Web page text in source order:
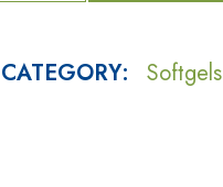
CATEGORY: Softgels